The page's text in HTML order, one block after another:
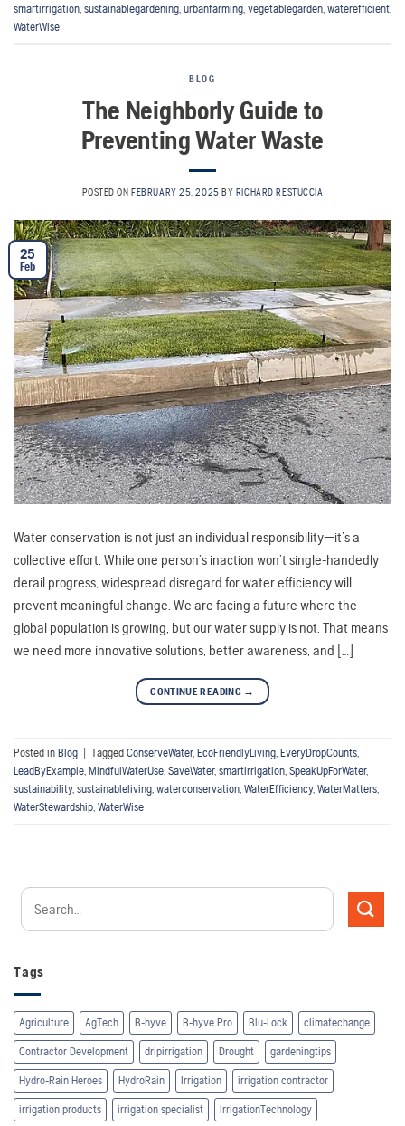
smartirrigation sustainablegardening urbanfarming vegetablegarden waterefficient
WaterWise
BLOG
The Neighborly Guide to
Preventing Water Waste
POSTED ONFEBRUARY 25, 2025 BY RICHARD RESTUCCIA
25
Feb
Water conservation is not just an individual responsibility—it’s a
collective effort. While one person’s inaction won’t single-handedly
derail progress, widespread disregard for water efficiency will
prevent meaningful change. We are facing a future where the
global population is growing, but our water supply is not. That means
we need more innovative solutions, better awareness, and […]
CONTINUE READING →
Posted in Blog Tagged ConserveWater, EcoFriendlyLiving EveryDropCounts
LeadByExample MindfulWaterUse SaveWater, smartirrigation SpeakUpForWater,
sustainability, sustainableliving waterconservation WaterEfficiency, WaterMatters
WaterStewardship WaterWise
Tags
Agriculture AgTech B-hyve B-hyve Pro Blu-Lock climatechange
Contractor Development dripirrigation Drought gardeningtips
Hydro-Rain Heroes HydroRain Irrigation irrigation contractor
irrigation products irrigation specialist IrrigationTechnology